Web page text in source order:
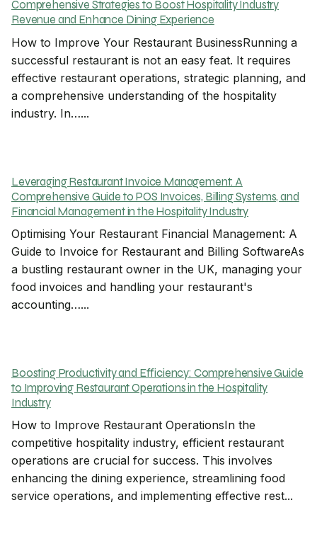
Comprehensive Strategies to Boost Hospitality Industry
Revenue and Enhance Dining Experience
How to Improve Your Restaurant BusinessRunning a
successful restaurant is not an easy feat. It requires
effective restaurant operations, strategic planning, and
a comprehensive understanding of the hospitality
industry. In…...
Leveraging Restaurant Invoice Management: A
Comprehensive Guide to POS Invoices, Billing Systems, and
Financial Management in the Hospitality Industry
Optimising Your Restaurant Financial Management: A
Guide to Invoice for Restaurant and Billing SoftwareAs
a bustling restaurant owner in the UK, managing your
food invoices and handling your restaurant's
accounting…...
Boosting Productivity and Efficiency: Comprehensive Guide
to Improving Restaurant Operations in the Hospitality
Industry
How to Improve Restaurant OperationsIn the
competitive hospitality industry, efficient restaurant
operations are crucial for success. This involves
enhancing the dining experience, streamlining food
service operations, and implementing effective rest...